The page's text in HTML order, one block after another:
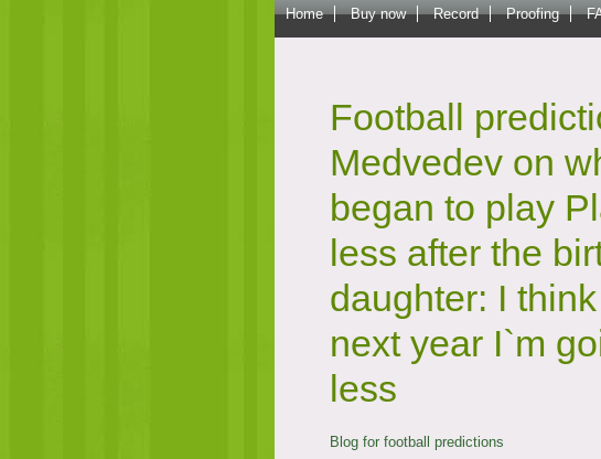
Home Buy now Record Proofing
Football
Medvedev on
began to play
less after the
daughter: I
next year I`m
less
Blog for football predictions